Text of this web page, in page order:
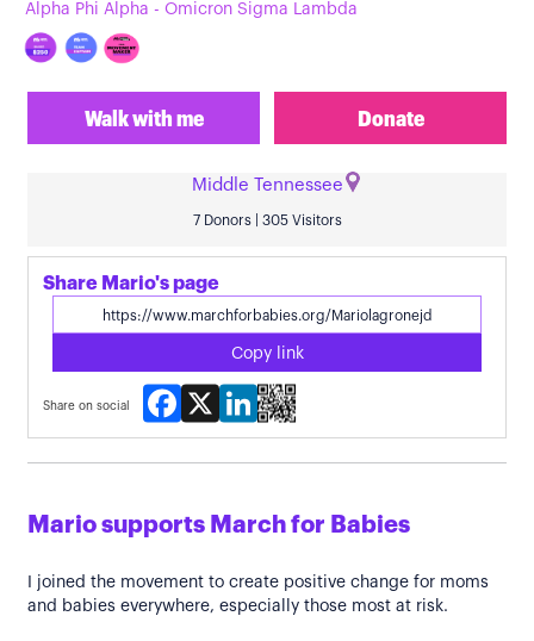
Alpha Phi Alpha - Omicron Sigma Lambda
Walk with me Donate
Middle Tennessee
7 Donors | 305 Visitors
Share Mario's page
Copy link
Share on social
Facebook
X LinkedIn
Mario supports March for Babies
I joined the movement to create positive change for moms
and babies everywhere, especially those most at risk.